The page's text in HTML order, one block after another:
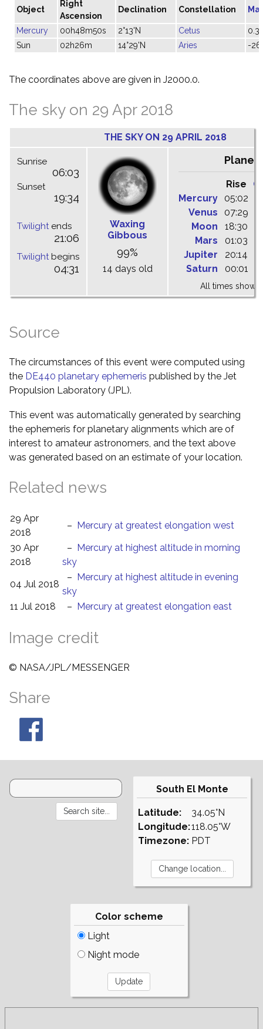
Object
Right
Ascension
Declination Constellation
Mercury 00h48m50s 2°13'N Cetus
0.3
Sun
02h26m 14°29'N Aries -
The coordinates above are given in J2000.0.
The sky on 29 Apr 2018
THE SKY ON 29 APRIL 2018
Sunrise
06:03
Sunset
19:34
Twilightends
21:06
Twilightbegins
04:31
Waxing
Gibbous
99%
14 days old
Rise
Mercury
05:02
Venus
07:29
Moon
18:30
Mars
01:03
Jupiter
20:14
Saturn
00:01
All times shown
Source
The circumstances of this event were computed using
the DE440 planetary ephemeris published by the Jet
Propulsion Laboratory (JPL).
This event was automatically generated by searching
the ephemeris for planetary alignments which are of
interest to amateur astronomers, and the text above
was generated based on an estimate of your location.
Related news
29 Apr
2018
– Mercury at greatest elongation west
30 Apr
2018
– Mercury at highest altitude in morning
sky
04 Jul 2018
– Mercury at highest altitude in evening
sky
11 Jul 2018
– Mercury at greatest elongation east
Image credit
© NASA/JPL/MESSENGER
Share
South El Monte
Latitude:
Longitude:
Timezone:
34.05°N
118.05°W
PDT
Color scheme
Light
Night mode